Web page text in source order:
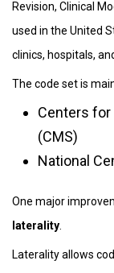
Revision, Clinical
used in the United
clinics, hospitals,
The code set is
Centers for
(CMS)
National
One major
laterality
Laterality allows